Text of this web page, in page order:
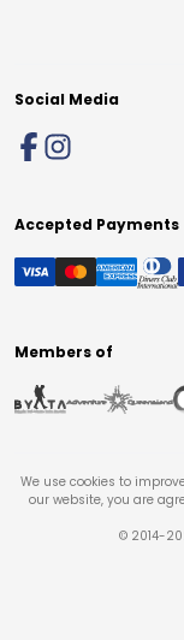
Social Media
Accepted Payments
Members of
We use cookies to
our website, you are
© 2014-